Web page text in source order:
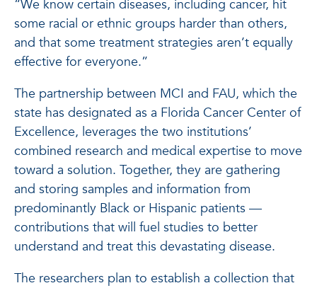
“We know certain diseases, including cancer, hit
some racial or ethnic groups harder than others,
and that some treatment strategies aren’t equally
effective for everyone.”
The partnership between MCI and FAU, which the
state has designated as a Florida Cancer Center of
Excellence, leverages the two institutions’
combined research and medical expertise to move
toward a solution. Together, they are gathering
and storing samples and information from
predominantly Black or Hispanic patients —
contributions that will fuel studies to better
understand and treat this devastating disease.
The researchers plan to establish a collection that